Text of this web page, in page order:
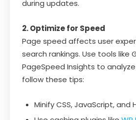
during updates.
2. Optimize for Speed
Page speed affects user
search rankings. Use tools like
PageSpeed Insights to
follow these tips:
Minify CSS, JavaScript, and